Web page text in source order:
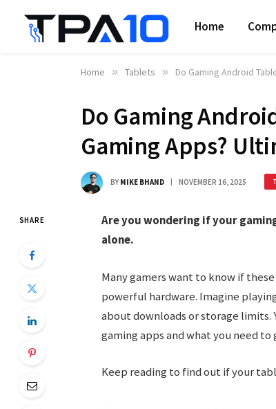
Home
Home » Tablets » Do Gaming Android
Do Gaming
Gaming Apps?
BY MIKE BHAND NOVEMBER 16, 2025
SHARE
Are you wondering if your
alone.
Many gamers want to know if
powerful hardware. Imagine
about downloads or storage limits.
gaming apps and what you need
Keep reading to find out if your